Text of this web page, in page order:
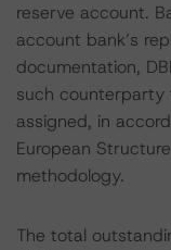
reserve account.
account bank’s
documentation,
such
assigned, in
European
methodology.
The total